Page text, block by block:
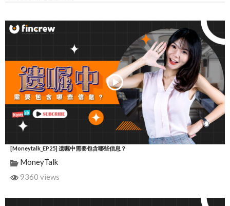
[Moneytalk_EP25] 遗嘱中需要包含哪些信息？
MoneyTalk
9360 views